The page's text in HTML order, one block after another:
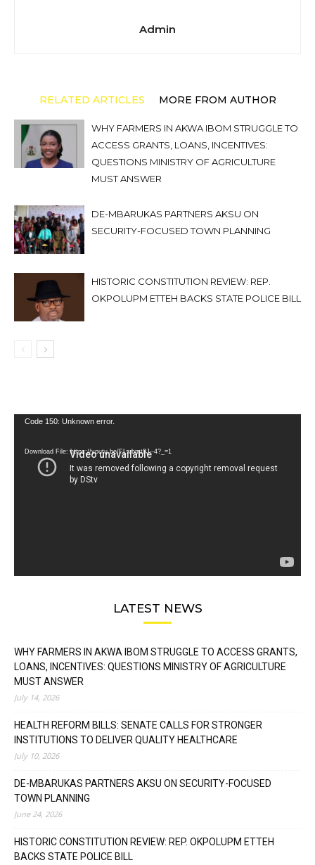
Admin
RELATED ARTICLES MORE FROM AUTHOR
WHY FARMERS IN AKWA IBOM STRUGGLE TO
ACCESS GRANTS, LOANS, INCENTIVES:
QUESTIONS MINISTRY OF AGRICULTURE
MUST ANSWER
DE-MBARUKAS PARTNERS AKSU ON
SECURITY-FOCUSED TOWN PLANNING
HISTORIC CONSTITUTION REVIEW: REP.
OKPOLUPM ETTEH BACKS STATE POLICE BILL
Video
Code 150: Unknown error.
Download File: https://youtu.be/FLwbmt8J--4?_=1
LATEST NEWS
WHY FARMERS IN AKWA IBOM STRUGGLE TO ACCESS GRANTS,
LOANS, INCENTIVES: QUESTIONS MINISTRY OF AGRICULTURE
MUST ANSWER
July 14, 2026
HEALTH REFORM BILLS: SENATE CALLS FOR STRONGER
INSTITUTIONS TO DELIVER QUALITY HEALTHCARE
July 10, 2026
DE-MBARUKAS PARTNERS AKSU ON SECURITY-FOCUSED
TOWN PLANNING
June 24, 2026
HISTORIC CONSTITUTION REVIEW: REP. OKPOLUPM ETTEH
BACKS STATE POLICE BILL